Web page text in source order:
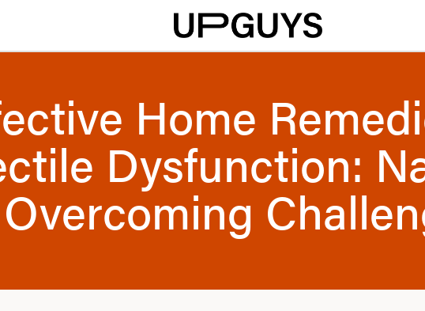
Home
Dysfunction:
Overcoming